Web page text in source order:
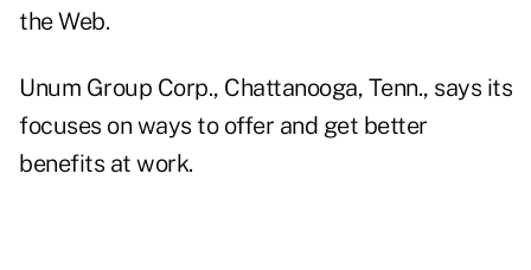
the Web.
Unum Group Corp., Chattanooga, Tenn., says its
focuses on ways to offer and get better
benefits at work.